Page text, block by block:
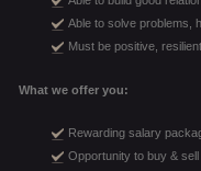
Able to solve problems,
Must be positive,
What we offer you:
Rewarding salary
Opportunity to buy & sell